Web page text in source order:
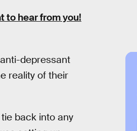
to hear from you!
depressant
reality of their
back into any